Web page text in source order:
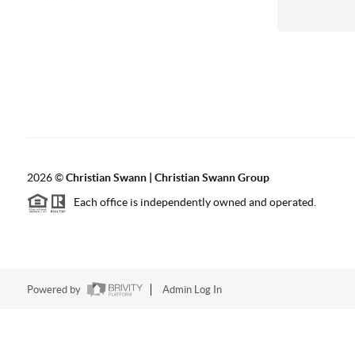
2026©Christian Swann | Christian Swann Group
Each office is independently owned and operated.
Powered by Admin Log In